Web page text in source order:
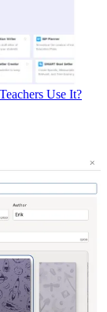
Use It?